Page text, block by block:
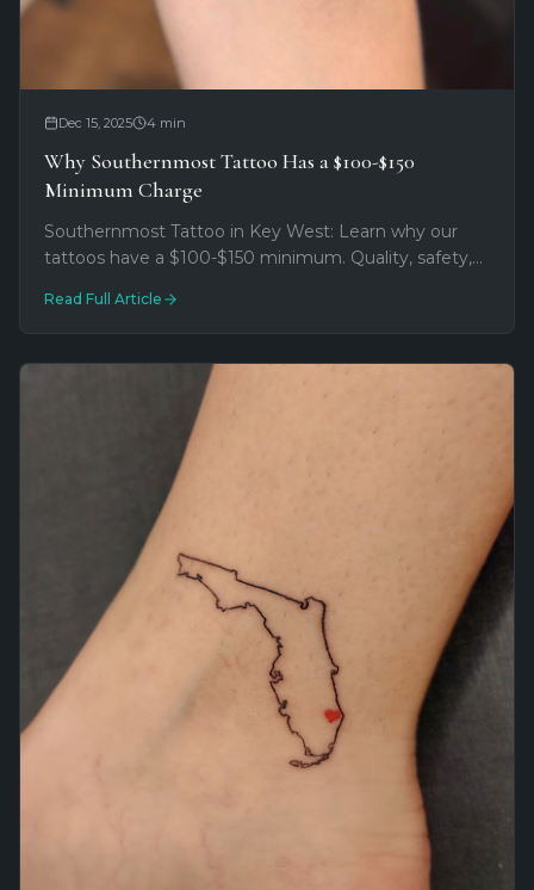
Dec 15, 2025 4 min
Why Southernmost Tattoo Has a $100-$150
Minimum Charge
Southernmost Tattoo in Key West: Learn why our
tattoos have a $100-$150 minimum. Quality, safety,
now!
Read Full Article